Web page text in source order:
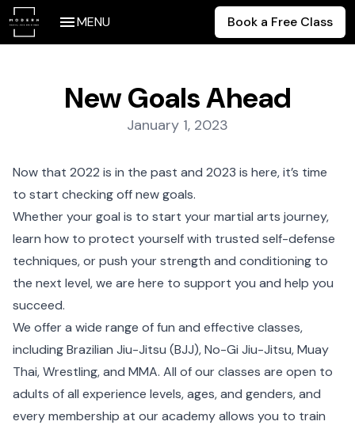
MENU Book a Free Class
New Goals Ahead
Posted on:
January 1, 2023
Now that 2022 is in the past and 2023 is here, it’s time
to start checking off new goals.
Whether your goal is to start your martial arts journey,
learn how to protect yourself with trusted self-defense
techniques, or push your strength and conditioning to
the next level, we are here to support you and help you
succeed.
We offer a wide range of fun and effective classes,
including Brazilian Jiu-Jitsu (BJJ), No-Gi Jiu-Jitsu, Muay
Thai, Wrestling, and MMA. All of our classes are open to
adults of all experience levels, ages, and genders, and
every membership at our academy allows you to train